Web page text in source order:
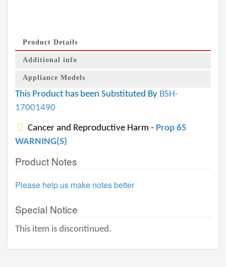
Product Details
Additional info
Appliance Models
This Product has been Substituted By BSH-
17001490
Cancer and Reproductive Harm - Prop 65
WARNING(S)
Product Notes
Please help us make notes better
Special Notice
This item is discontinued.